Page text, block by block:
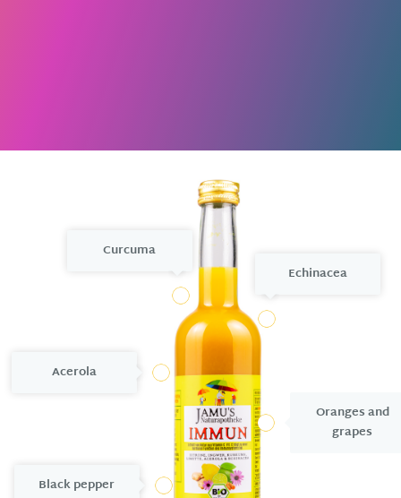
Acerola
3
Echinacea
Curcuma
Black pepper
Oranges and
grapes